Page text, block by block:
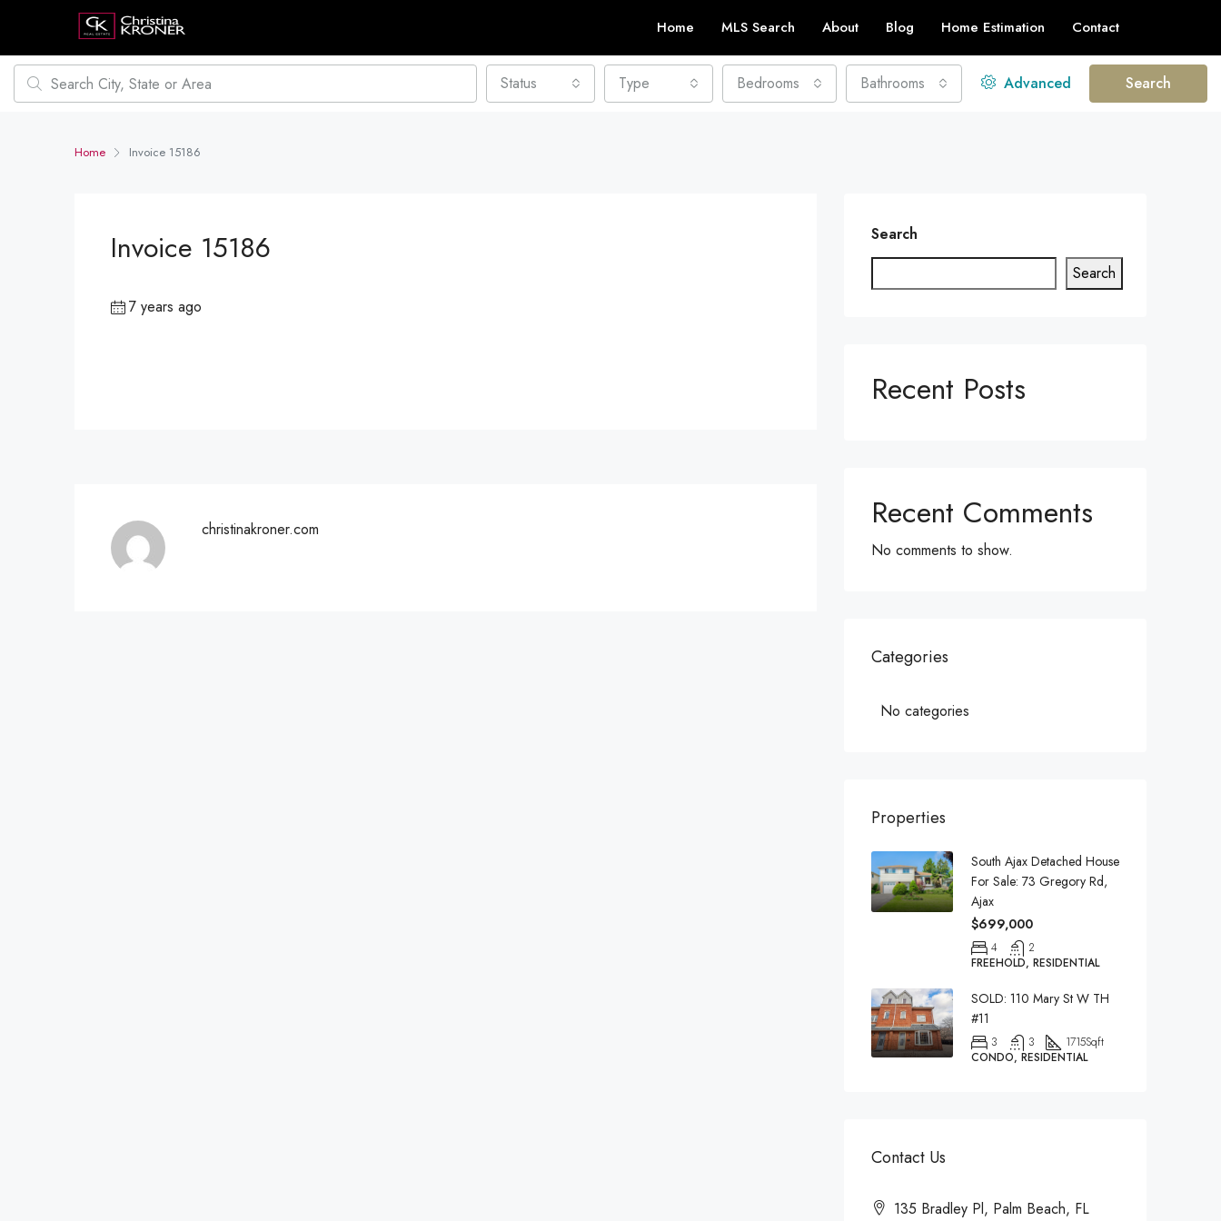
Home MLS Search About Blog Home Estimation Contact
Status Type Bedrooms Bathrooms Advanced Search
Home Invoice 15186
Invoice 15186
7 years ago
christinakroner.com
Search
Search
Recent Posts
Recent Comments
No comments to show.
Categories
No categories
Properties
South Ajax Detached House
For Sale: 73 Gregory Rd,
Ajax
$699,000
4
2
FREEHOLD, RESIDENTIAL
SOLD: 110 Mary St W TH
#11
3 3 1715Sqft
CONDO, RESIDENTIAL
Contact Us
135 Bradley Pl, Palm Beach, FL